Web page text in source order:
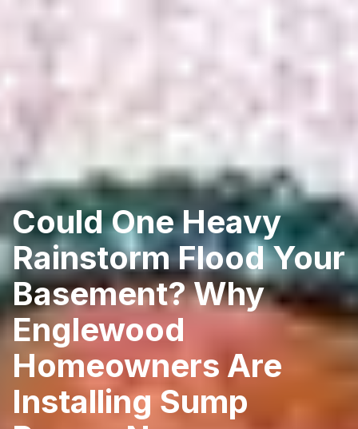
Could One Heavy
Rainstorm Flood Your
Basement? Why
Englewood
Homeowners Are
Installing Sump